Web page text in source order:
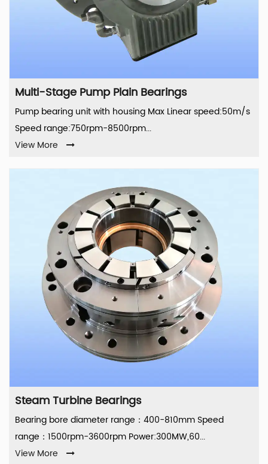
Multi-Stage Pump Plain Bearings
Pump bearing unit with housing Max Linear speed:50m/s
Speed range:750rpm-8500rpm...
View More
Steam Turbine Bearings
Bearing bore diameter range：400-810mm Speed
range：1500rpm-3600rpm Power:300MW,60...
View More